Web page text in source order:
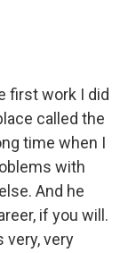
first work I did
called the
time when I
with
And he
if you will.
very, very